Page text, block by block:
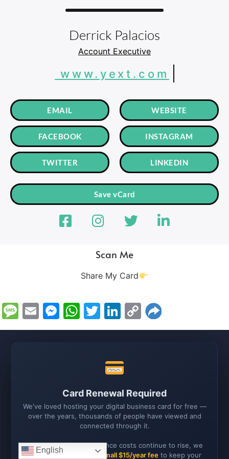
Derrick Palacios
Account Executive
www.yext.com
EMAIL WEBSITE
FACEBOOK INSTAGRAM
TWITTER LINKEDIN
Save vCard
Scan Me
Share My Card
Message
EmailMessenger
WhatsApp
Twitter
LinkedIn
Copy
Link
English
Card Renewal Required
We've loved hosting your digital business card for free —
over the years, thousands of people have viewed and
connected through it.
As hosting and maintenance costs continue to rise, we
now need to ask for a
small $15/year feeto keep your